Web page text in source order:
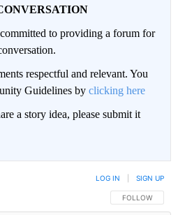
to providing a forum for
respectful and relevant. You
Guidelines by clicking here
a story idea, please submit it
FOLLOW THIS
FOLLOW
LOG IN SIGN UP